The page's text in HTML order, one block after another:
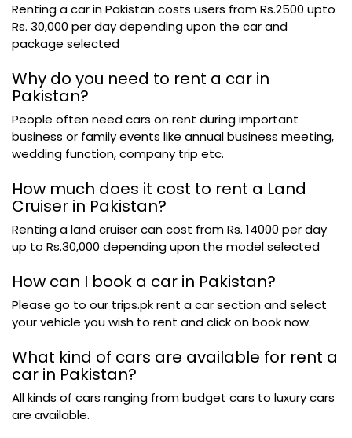
Renting a car in Pakistan costs users from Rs.2500 upto
Rs. 30,000 per day depending upon the car and
package selected
Why do you need to rent a car in
Pakistan?
People often need cars on rent during important
business or family events like annual business meeting,
wedding function, company trip etc.
How much does it cost to rent a Land
Cruiser in Pakistan?
Renting a land cruiser can cost from Rs. 14000 per day
up to Rs.30,000 depending upon the model selected
How can I book a car in Pakistan?
Please go to our trips.pk rent a car section and select
your vehicle you wish to rent and click on book now.
What kind of cars are available for rent a
car in Pakistan?
All kinds of cars ranging from budget cars to luxury cars
are available.